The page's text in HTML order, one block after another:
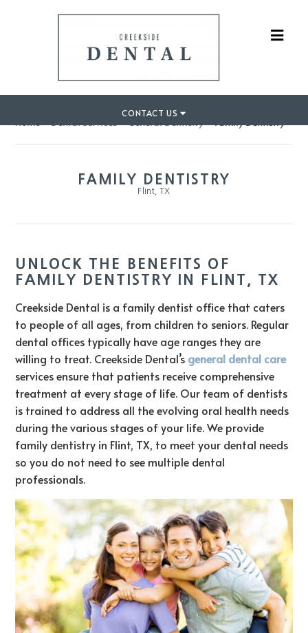
CONTACT US
Home»Dental Services»General Dentistry»Family Dentistry
FAMILY DENTISTRY
Flint, TX
UNLOCK THE BENEFITS OF
FAMILY DENTISTRY IN FLINT, TX
Creekside Dental is a family dentist office that caters
to people of all ages, from children to seniors. Regular
dental offices typically have age ranges they are
willing to treat. Creekside Dental’s general dental care
services ensure that patients receive comprehensive
treatment at every stage of life. Our team of dentists
is trained to address all the evolving oral health needs
during the various stages of your life. We provide
family dentistry in Flint, TX, to meet your dental needs
so you do not need to see multiple dental
professionals.